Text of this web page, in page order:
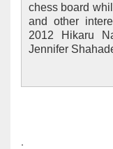
chess board
and other
2012 Hikaru
Jennifer
.